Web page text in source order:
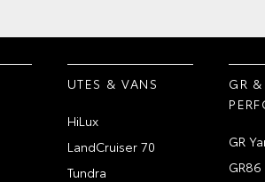
UTES & VANS
HiLux
LandCruiser 70
Tundra
GR &
GR
GR86